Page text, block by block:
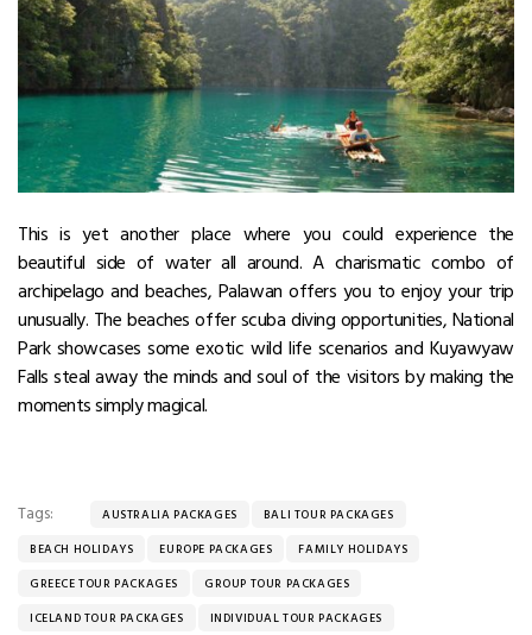
This is yet another place where you could experience the
beautiful side of water all around. A charismatic combo of
archipelago and beaches, Palawan offers you to enjoy your trip
unusually. The beaches offer scuba diving opportunities, National
Park showcases some exotic wild life scenarios and Kuyawyaw
Falls steal away the minds and soul of the visitors by making the
moments simply magical.
Tags: AUSTRALIA PACKAGES
BALI TOUR PACKAGES
BEACH HOLIDAYS
EUROPE PACKAGES
FAMILY HOLIDAYS
GREECE TOUR PACKAGES
GROUP TOUR PACKAGES
ICELAND TOUR PACKAGES
INDIVIDUAL TOUR PACKAGES